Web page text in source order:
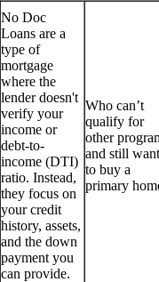
No Doc
Loans are a
type of
mortgage
where the
lender doesn't
verify your
income or
debt-to-
income (DTI)
ratio. Instead,
they focus on
your credit
history, assets,
and the down
payment you
can provide.
Who can’t
qualify for
other
and still want
to buy a
primary